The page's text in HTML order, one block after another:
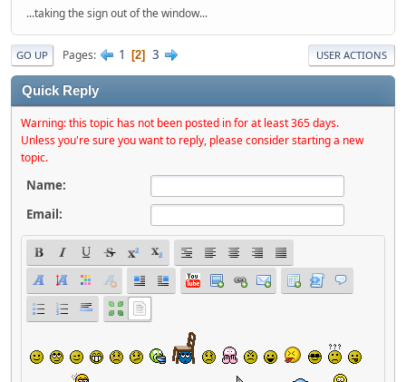
...taking the sign out of the window...
GO UP Pages 1 2 3 USER ACTIONS
Quick Reply
Warning: this topic has not been posted in for at least 365 days.
Unless you're sure you want to reply, please consider starting a new
topic.
Name:
Email: